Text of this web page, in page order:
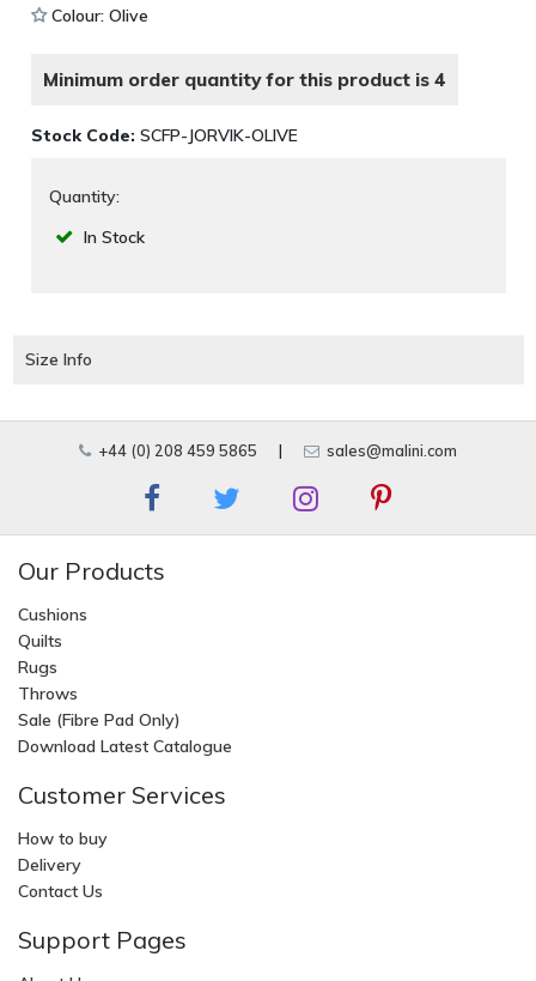
Colour: Olive
Minimum order quantity for this product is 4
Stock Code: SCFP-JORVIK-OLIVE
Quantity:
In Stock
Size Info
+44 (0) 208 459 5865 | sales@malini.com
Our Products
Cushions
Quilts
Rugs
Throws
Sale (Fibre Pad Only)
Download Latest Catalogue
Customer Services
How to buy
Delivery
Contact Us
Support Pages